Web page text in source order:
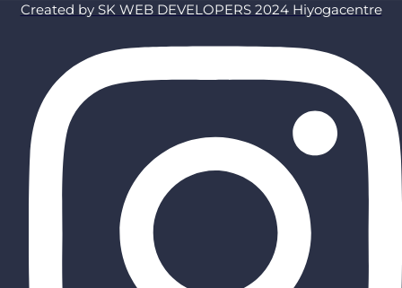
Created by SK WEB DEVELOPERS 2024 Hiyogacentre